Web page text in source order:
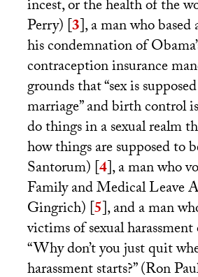
incest, or the health of the
Perry)[3], a man who
his condemnation of
contraception insurance
grounds that “sex is
marriage” and birth control
do things in a sexual realm
how things are supposed to
Santorum)[4], a man who
Family and Medical Leave
Gingrich)[5], and a man
victims of sexual
“Why don’t you just quit
harassment starts?” (Ron